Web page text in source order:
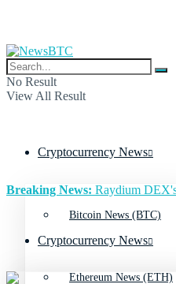
No Result
View All Result
Cryptocurrency News
Bitcoin News (BTC)
Ethereum News (ETH)
Breaking News: Raydium
Cryptocurrency News